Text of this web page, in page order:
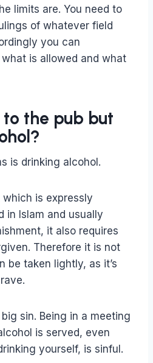
limits are. You need to
of whatever field
you can
is allowed and what
to the pub but
is drinking alcohol.
is expressly
in Islam and usually
it also requires
Therefore it is not
be taken lightly, as it’s
sin. Being in a meeting
is served, even
yourself, is sinful.